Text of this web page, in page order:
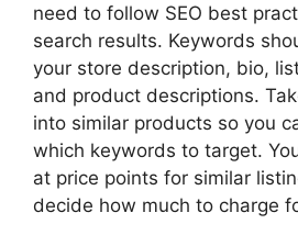
need to follow SEO best
search results. Keywords
your store description, bio,
and product descriptions.
into similar products so you
which keywords to target.
at price points for similar
decide how much to charge